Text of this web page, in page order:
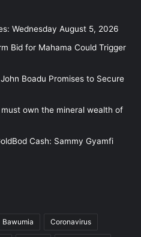
Wednesday August 5, 2026
Bid for Mahama Could Trigger
Boadu Promises to Secure
own the mineral wealth of
Cash: Sammy Gyamfi
Bawumia Coronavirus